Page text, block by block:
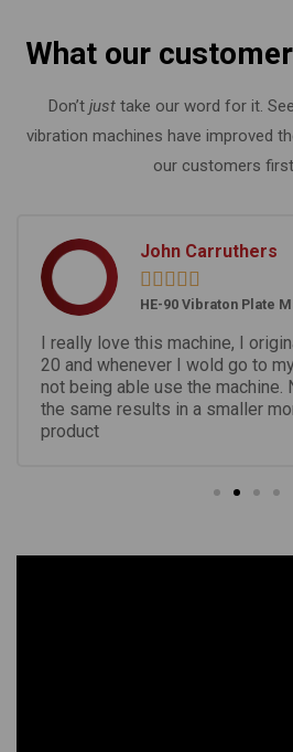
What our
Don’t justtake our word for it.
vibration machines have improved
our customers
John Carruthers

HE-90 Vibraton Plate
I really love this machine, I
20 and whenever I wold go to
not being able use the machine.
the same results in a smaller
product